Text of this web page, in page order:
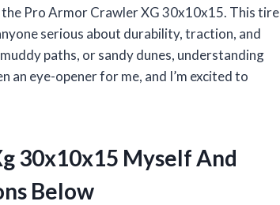
Pro Armor Crawler XG 30x10x15. This tire
serious about durability, traction, and
paths, or sandy dunes, understanding
an eye-opener for me, and I’m excited to
30x10x15 Myself And
Below